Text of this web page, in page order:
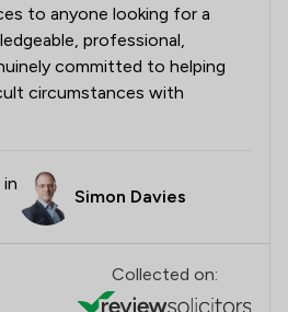
to anyone looking for a
professional,
committed to helping
circumstances with
Simon Davies
Collected on: